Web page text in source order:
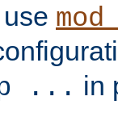
... in